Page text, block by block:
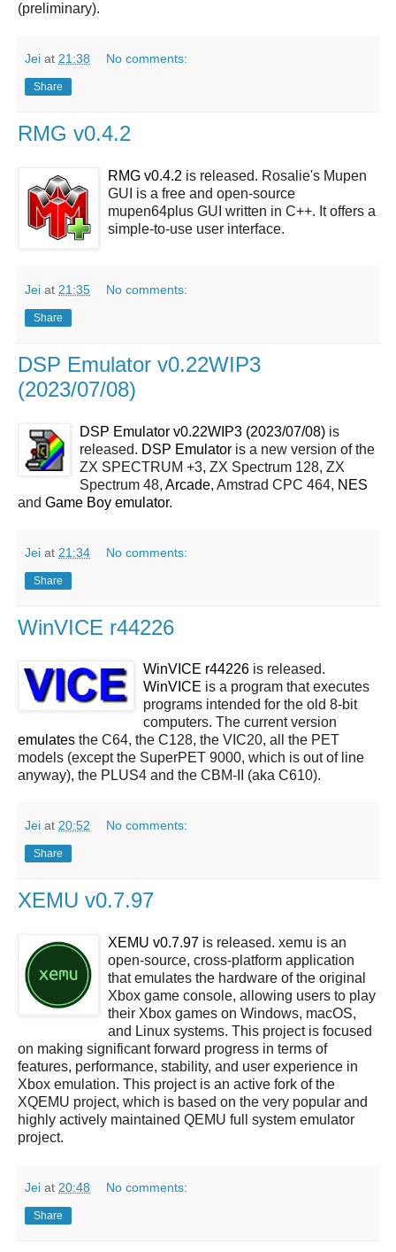
(preliminary).
Jei at 21:38 No comments:
Share
RMG v0.4.2
RMG v0.4.2 is released. Rosalie's Mupen
GUI is a free and open-source
mupen64plus GUI written in C++. It offers a
simple-to-use user interface.
Jei at 21:35 No comments:
Share
DSP Emulator v0.22WIP3
(2023/07/08)
DSP Emulator v0.22WIP3 (2023/07/08) is
released. DSP Emulator is a new version of the
ZX SPECTRUM +3, ZX Spectrum 128, ZX
Spectrum 48, Arcade, Amstrad CPC 464, NES
and Game Boy emulator.
Jei at 21:34 No comments:
Share
WinVICE r44226
WinVICE r44226 is released.
WinVICE is a program that executes
programs intended for the old 8-bit
computers. The current version
emulates the C64, the C128, the VIC20, all the PET
models (except the SuperPET 9000, which is out of line
anyway), the PLUS4 and the CBM-II (aka C610).
Jei at 20:52 No comments:
Share
XEMU v0.7.97
XEMU v0.7.97 is released. xemu is an
open-source, cross-platform application
that emulates the hardware of the original
Xbox game console, allowing users to play
their Xbox games on Windows, macOS,
and Linux systems. This project is focused
on making significant forward progress in terms of
features, performance, stability, and user experience in
Xbox emulation. This project is an active fork of the
XQEMU project, which is based on the very popular and
highly actively maintained QEMU full system emulator
project.
Jei at 20:48 No comments:
Share